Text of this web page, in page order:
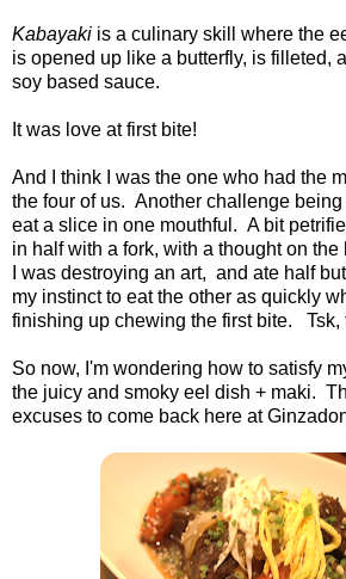
Kabayaki is a culinary skill where the
is opened up like a butterfly, is filleted,
soy based sauce.
It was love at first bite!
And I think I was the one who had the
the four of us. Another challenge
eat a slice in one mouthful. A bit
in half with a fork, with a thought on the
I was destroying an art, and ate half
my instinct to eat the other as quickly
finishing up chewing the first bite. Tsk,
So now, I'm wondering how to satisfy
the juicy and smoky eel dish + maki.
excuses to come back here at